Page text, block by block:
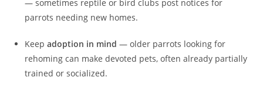
— sometimes reptile or bird clubs post notices for
parrots needing new homes.
Keepadoption in mind — older parrots looking for
rehoming can make devoted pets, often already partially
trained or socialized.